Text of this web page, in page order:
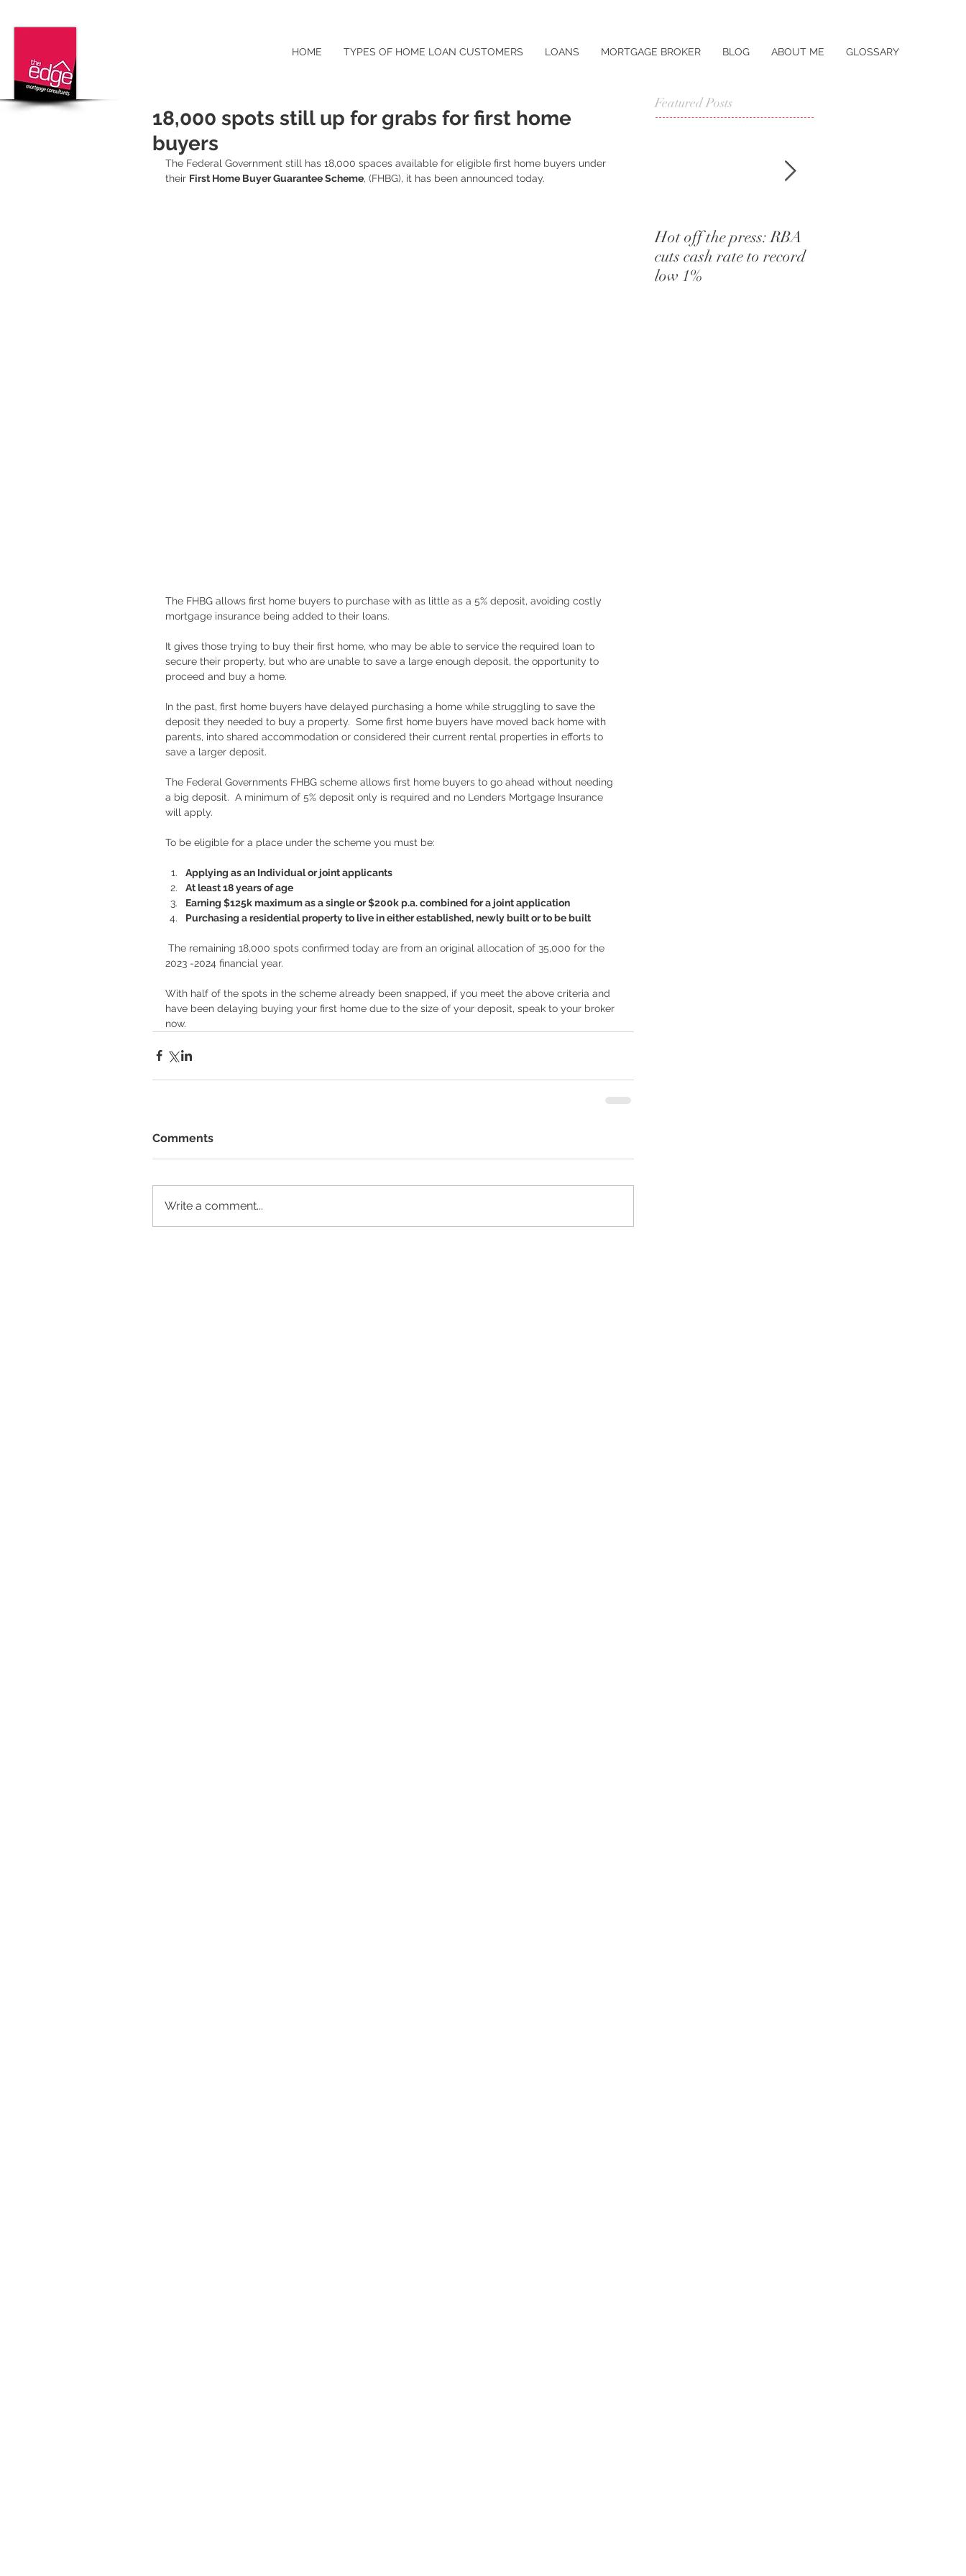
HOME TYPES OF HOME LOAN CUSTOMERS LOANS MORTGAGE BROKER BLOG ABOUT ME GLOSSARY
18,000 spots still up for grabs for first home
buyers
The Federal Government still has 18,000 spaces available for eligible first home buyers under
their First Home Buyer Guarantee Scheme, (FHBG), it has been announced today.
The FHBG allows first home buyers to purchase with as little as a 5% deposit, avoiding costly
mortgage insurance being added to their loans.
It gives those trying to buy their first home, who may be able to service the required loan to
secure their property, but who are unable to save a large enough deposit, the opportunity to
proceed and buy a home.
In the past, first home buyers have delayed purchasing a home while struggling to save the
deposit they needed to buy a property.  Some first home buyers have moved back home with
parents, into shared accommodation or considered their current rental properties in efforts to
save a larger deposit.
The Federal Governments FHBG scheme allows first home buyers to go ahead without needing
a big deposit.  A minimum of 5% deposit only is required and no Lenders Mortgage Insurance
will apply.
To be eligible for a place under the scheme you must be:
Applying as an Individual or joint applicants
At least 18 years of age
Earning $125k maximum as a single or $200k p.a. combined for a joint application
Purchasing a residential property to live in either established, newly built or to be built
2023 -2024 financial year.
With half of the spots in the scheme already been snapped, if you meet the above criteria and
have been delaying buying your first home due to the size of your deposit, speak to your broker
now.
Comments
Write a comment...
Featured Posts
Hot off the press: RBA
cuts cash rate to record
low 1%